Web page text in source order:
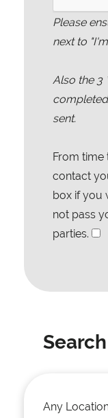
Please
next to
Also the 3
sent.
From time
contact
box if you
not pass
parties.